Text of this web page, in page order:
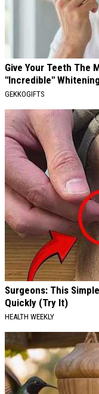
Give Your Teeth The
"Incredible"
GEKKOGIFTS
Surgeons: This
Quickly (Try It)
HEALTH WEEKLY